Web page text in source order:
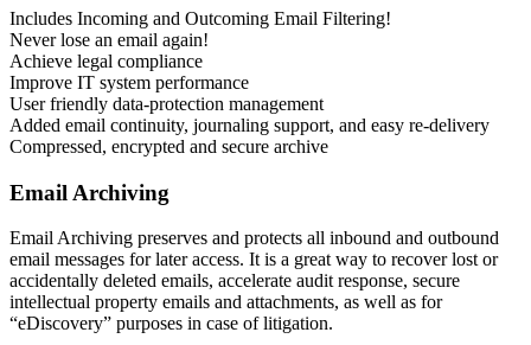
Includes Incoming and Outcoming Email Filtering!
Never lose an email again!
Achieve legal compliance
Improve IT system performance
User friendly data-protection management
Added email continuity, journaling support, and easy re-delivery
Compressed, encrypted and secure archive
Email Archiving
Email Archiving preserves and protects all inbound and outbound
email messages for later access. It is a great way to recover lost or
accidentally deleted emails, accelerate audit response, secure
intellectual property emails and attachments, as well as for
“eDiscovery” purposes in case of litigation.